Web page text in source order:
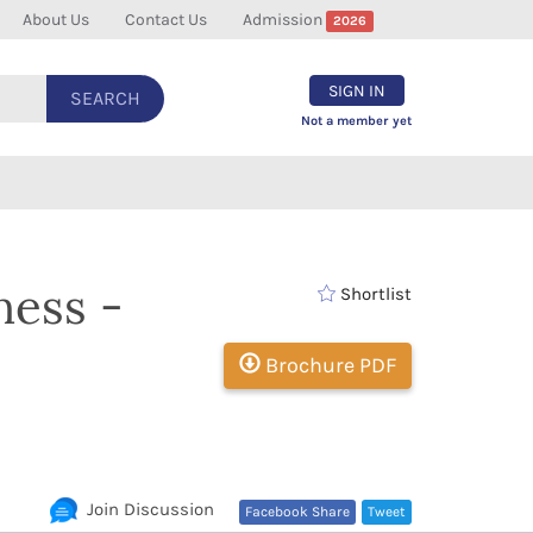
About Us Contact Us Admission 2026
SEARCH SIGN IN
Not a member yet
- Shortlist
Brochure PDF
Tweet
Facebook Share
Join Discussion